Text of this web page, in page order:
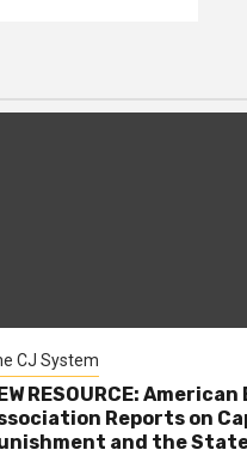
CJ System
RESOURCE: American
Reports on
and the